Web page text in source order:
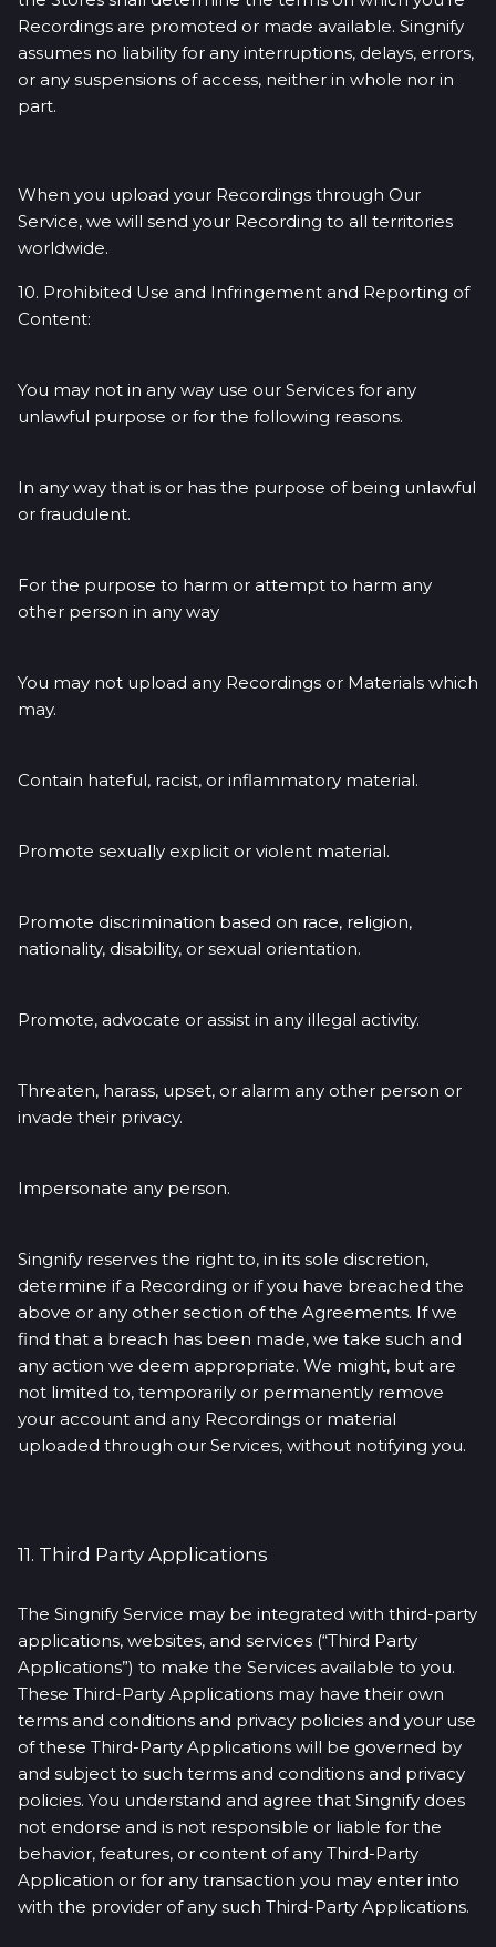
Recordings are promoted or made available. Singnify
assumes no liability for any interruptions, delays, errors,
or any suspensions of access, neither in whole nor in
part.
When you upload your Recordings through Our
Service, we will send your Recording to all territories
worldwide.
10. Prohibited Use and Infringement and Reporting of
Content:
You may not in any way use our Services for any
unlawful purpose or for the following reasons.
In any way that is or has the purpose of being unlawful
or fraudulent.
For the purpose to harm or attempt to harm any
other person in any way
You may not upload any Recordings or Materials which
may.
Contain hateful, racist, or inflammatory material.
Promote sexually explicit or violent material.
Promote discrimination based on race, religion,
nationality, disability, or sexual orientation.
Promote, advocate or assist in any illegal activity.
Threaten, harass, upset, or alarm any other person or
invade their privacy.
Impersonate any person.
Singnify reserves the right to, in its sole discretion,
determine if a Recording or if you have breached the
above or any other section of the Agreements. If we
find that a breach has been made, we take such and
any action we deem appropriate. We might, but are
not limited to, temporarily or permanently remove
your account and any Recordings or material
uploaded through our Services, without notifying you.
11. Third Party Applications
The Singnify Service may be integrated with third-party
applications, websites, and services (“Third Party
Applications”) to make the Services available to you.
These Third-Party Applications may have their own
terms and conditions and privacy policies and your use
of these Third-Party Applications will be governed by
and subject to such terms and conditions and privacy
policies. You understand and agree that Singnify does
not endorse and is not responsible or liable for the
behavior, features, or content of any Third-Party
Application or for any transaction you may enter into
with the provider of any such Third-Party Applications.